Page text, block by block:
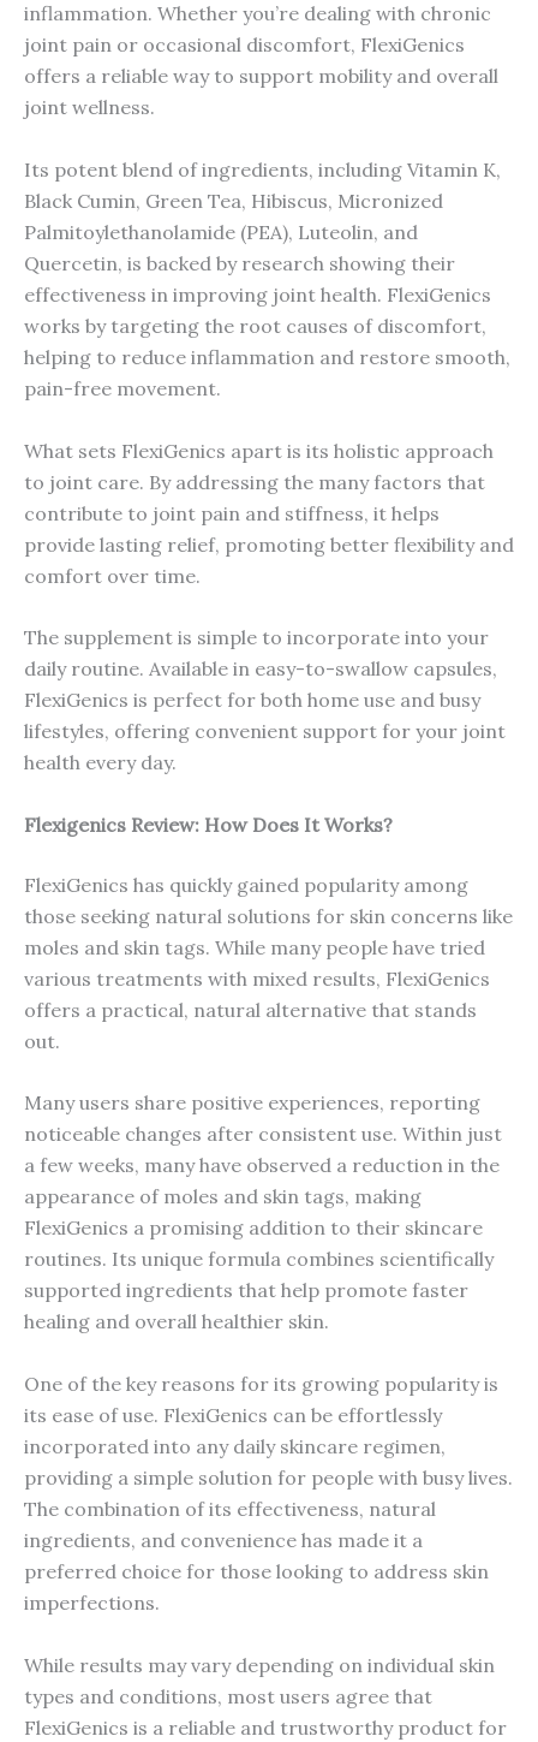
inflammation. Whether you’re dealing with chronic
joint pain or occasional discomfort, FlexiGenics
offers a reliable way to support mobility and overall
joint wellness.
Its potent blend of ingredients, including Vitamin K,
Black Cumin, Green Tea, Hibiscus, Micronized
Palmitoylethanolamide (PEA), Luteolin, and
Quercetin, is backed by research showing their
effectiveness in improving joint health. FlexiGenics
works by targeting the root causes of discomfort,
helping to reduce inflammation and restore smooth,
pain-free movement.
What sets FlexiGenics apart is its holistic approach
to joint care. By addressing the many factors that
contribute to joint pain and stiffness, it helps
provide lasting relief, promoting better flexibility and
comfort over time.
The supplement is simple to incorporate into your
daily routine. Available in easy-to-swallow capsules,
FlexiGenics is perfect for both home use and busy
lifestyles, offering convenient support for your joint
health every day.
Flexigenics Review: How Does It Works?
FlexiGenics has quickly gained popularity among
those seeking natural solutions for skin concerns like
moles and skin tags. While many people have tried
various treatments with mixed results, FlexiGenics
offers a practical, natural alternative that stands
out.
Many users share positive experiences, reporting
noticeable changes after consistent use. Within just
a few weeks, many have observed a reduction in the
appearance of moles and skin tags, making
FlexiGenics a promising addition to their skincare
routines. Its unique formula combines scientifically
supported ingredients that help promote faster
healing and overall healthier skin.
One of the key reasons for its growing popularity is
its ease of use. FlexiGenics can be effortlessly
incorporated into any daily skincare regimen,
providing a simple solution for people with busy lives.
The combination of its effectiveness, natural
ingredients, and convenience has made it a
preferred choice for those looking to address skin
imperfections.
While results may vary depending on individual skin
types and conditions, most users agree that
FlexiGenics is a reliable and trustworthy product for